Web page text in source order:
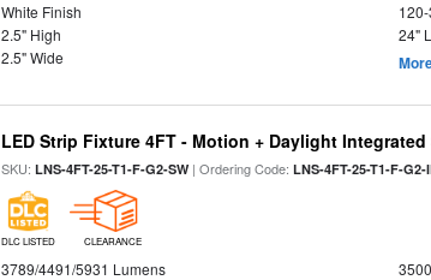
White Finish
2.5" High
24"
2.5" Wide
LED Strip Fixture 4FT - Motion + Daylight
SKU:LNS-4FT-25-T1-F-G2-SW| Ordering Code:LNS-4FT-25-T1-F-G2-
DLC LISTED CLEARANCE
3789/4491/5931 Lumens